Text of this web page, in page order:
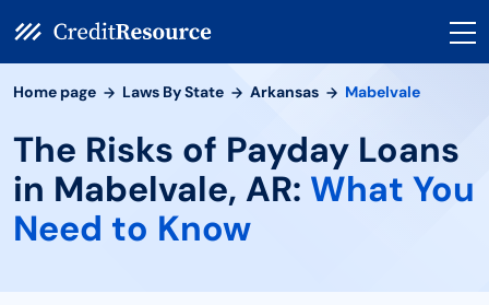
Home page Laws By State Arkansas Mabelvale
The Risks of Payday Loans
in Mabelvale, AR: What You
Need to Know